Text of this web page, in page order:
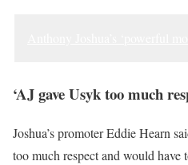
‘AJ gave Usyk too much
Joshua’s promoter Eddie Hearn
too much respect and would have